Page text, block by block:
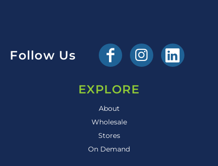
Follow Us
EXPLORE
About
Wholesale
Stores
On Demand